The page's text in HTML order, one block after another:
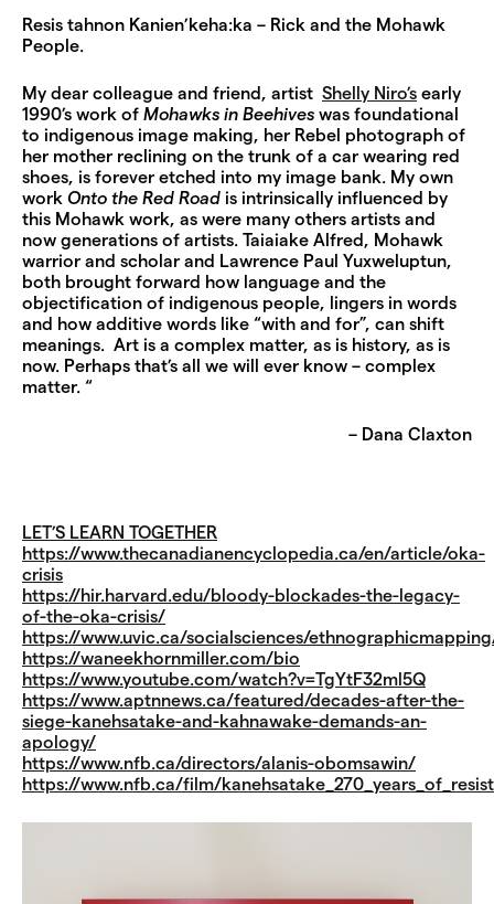
Resis tahnon Kanien’keha:ka – Rick and the Mohawk
People.
My dear colleague and friend, artist Shelly Niro’s early
1990’s work of Mohawks in Beehives was foundational
to indigenous image making, her Rebel photograph of
her mother reclining on the trunk of a car wearing red
shoes, is forever etched into my image bank. My own
work Onto the Red Road is intrinsically influenced by
this Mohawk work, as were many others artists and
now generations of artists. Taiaiake Alfred, Mohawk
warrior and scholar and Lawrence Paul Yuxweluptun,
both brought forward how language and the
objectification of indigenous people, lingers in words
and how additive words like “with and for”, can shift
meanings. Art is a complex matter, as is history, as is
now. Perhaps that’s all we will ever know – complex
matter. “
– Dana Claxton
LET’S LEARN TOGETHER
https://www.thecanadianencyclopedia.ca/en/article/oka-
crisis
https://hir.harvard.edu/bloody-blockades-the-legacy-
of-the-oka-crisis/
https://www.uvic.ca/socialsciences/
https://waneekhornmiller.com/bio
https://www.youtube.com/watch?v=TgYtF32ml5Q
https://www.aptnnews.ca/featured/decades-after-the-
siege-kanehsatake-and-kahnawake-demands-an-
apology/
https://www.nfb.ca/directors/alanis-obomsawin/
https://www.nfb.ca/film/